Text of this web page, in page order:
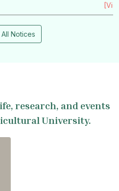
Notices
research, and events
University.